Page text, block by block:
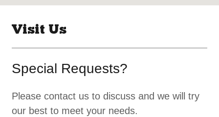
Visit Us
Special Requests?
Please contact us to discuss and we will try
our best to meet your needs.